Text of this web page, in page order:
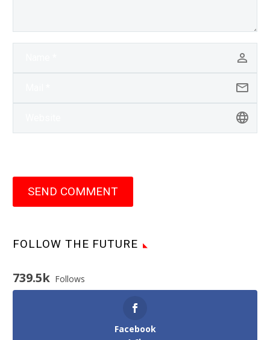
SEND COMMENT
FOLLOW THE FUTURE
739.5k Follows
Facebook